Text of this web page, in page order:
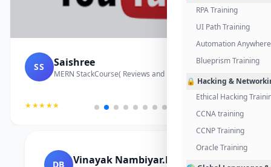
RPA Training
UI Path Training
Automation
Blueprism Training
🔒 Hacking &
Ethical Hacking
CCNA training
CCNP Training
Oracle Training
SS Saishree
MERN StackCourse( Reviews and Project Vedio)
★★★★★
DB Vinayak Nambiyar.M